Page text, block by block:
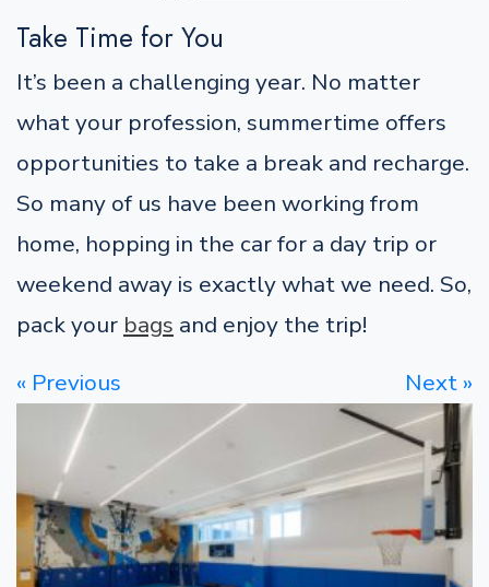
Take Time for You
It’s been a challenging year. No matter
what your profession, summertime offers
opportunities to take a break and recharge.
So many of us have been working from
home, hopping in the car for a day trip or
weekend away is exactly what we need. So,
pack your bags and enjoy the trip!
Next »
« Previous